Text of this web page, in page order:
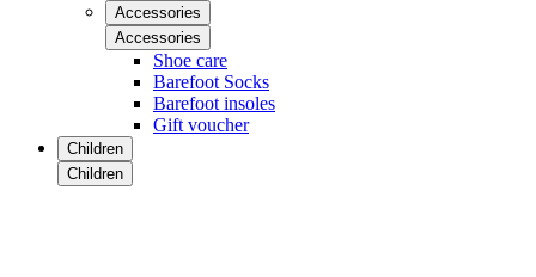
Accessories
Accessories
Shoe care
Barefoot Socks
Barefoot insoles
Gift voucher
Children
Children